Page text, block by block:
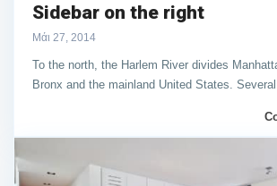
Sidebar on the right
Μάι 27, 2014
To the north, the Harlem River divides
Bronx and the mainland United States.